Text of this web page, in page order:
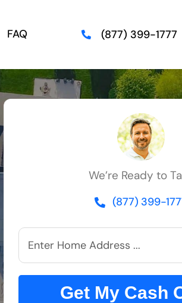
FAQ (877) 399-1777
We’re Ready to
(877) 399-
Get My Cash